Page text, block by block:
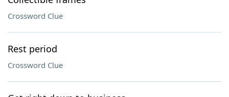
Crossword Clue
Rest period
Crossword Clue